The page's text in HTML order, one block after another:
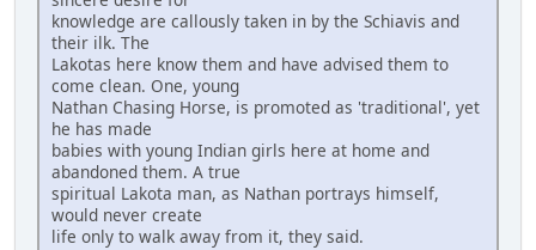
knowledge are callously taken in by the Schiavis and
their ilk. The
Lakotas here know them and have advised them to
come clean. One, young
Nathan Chasing Horse, is promoted as 'traditional', yet
he has made
babies with young Indian girls here at home and
abandoned them. A true
spiritual Lakota man, as Nathan portrays himself,
would never create
life only to walk away from it, they said.